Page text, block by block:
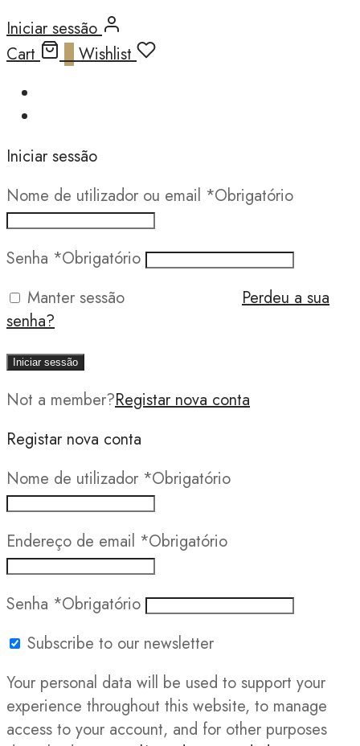
Iniciar sessão
Cart
0 Wishlist
Iniciar sessão
Nome de utilizador ou email *Obrigatório
Senha *Obrigatório
Manter sessão
Perdeu a sua
senha?
Iniciar sessão
Not a member?Registar nova conta
Registar nova conta
Nome de utilizador *Obrigatório
Endereço de email *Obrigatório
Senha *Obrigatório
Subscribe to our newsletter
Your personal data will be used to support your
experience throughout this website, to manage
access to your account, and for other purposes